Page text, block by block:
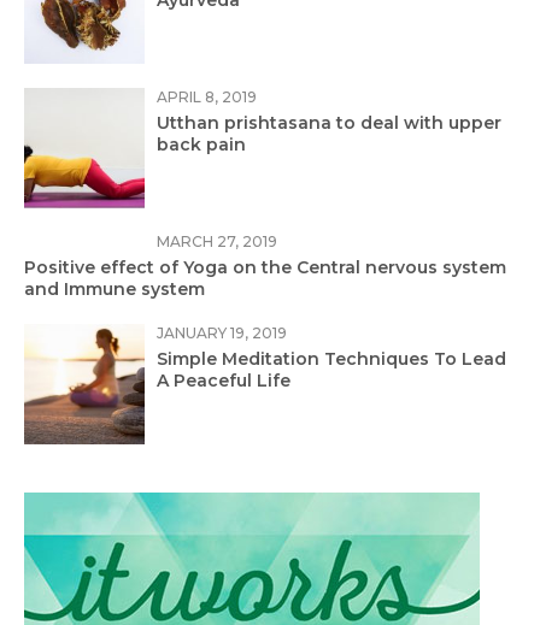
APRIL 8, 2019
Utthan prishtasana to deal with upper
back pain
MARCH 27, 2019
Positive effect of Yoga on the Central nervous system
and Immune system
JANUARY 19, 2019
Simple Meditation Techniques To Lead
A Peaceful Life